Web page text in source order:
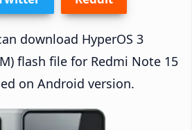
download HyperOS 3
flash file for Redmi Note 15
on Android version.